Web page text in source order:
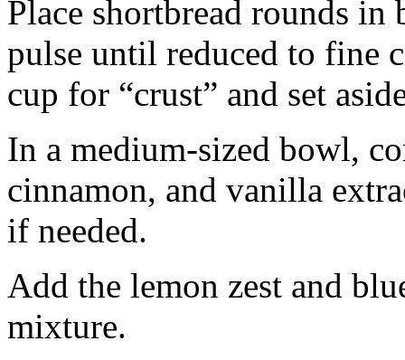
Place shortbread rounds in
pulse until reduced to fine
cup for “crust” and set
In a medium-sized bowl,
cinnamon, and vanilla
if needed.
Add the lemon zest and
mixture.